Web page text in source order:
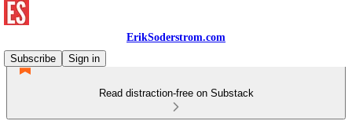
ErikSoderstrom.com
Subscribe
Sign in
Read distraction-free on Substack